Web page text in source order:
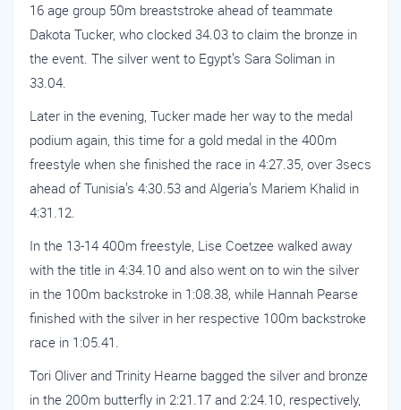
16 age group 50m breaststroke ahead of teammate
Dakota Tucker, who clocked 34.03 to claim the bronze in
the event. The silver went to Egypt’s Sara Soliman in
33.04.
Later in the evening, Tucker made her way to the medal
podium again, this time for a gold medal in the 400m
freestyle when she finished the race in 4:27.35, over 3secs
ahead of Tunisia’s 4:30.53 and Algeria’s Mariem Khalid in
4:31.12.
In the 13-14 400m freestyle, Lise Coetzee walked away
with the title in 4:34.10 and also went on to win the silver
in the 100m backstroke in 1:08.38, while Hannah Pearse
finished with the silver in her respective 100m backstroke
race in 1:05.41.
Tori Oliver and Trinity Hearne bagged the silver and bronze
in the 200m butterfly in 2:21.17 and 2:24.10, respectively,